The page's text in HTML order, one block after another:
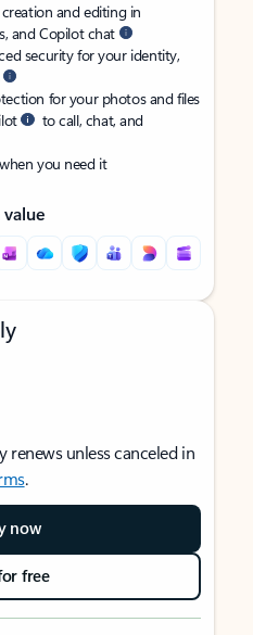
and editing in
and Copilot chat
security for your identity,
for your photos and files
to call, chat, and
you need it
unless canceled in
.
now
free